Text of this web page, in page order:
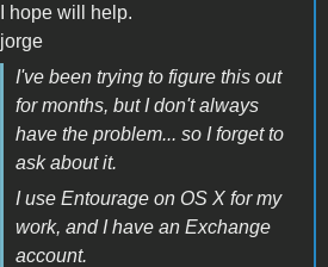
I hope will help.
jorge
I've been trying to figure this out
for months, but I don't always
have the problem... so I forget to
ask about it.
I use Entourage on OS X for my
work, and I have an Exchange
account.